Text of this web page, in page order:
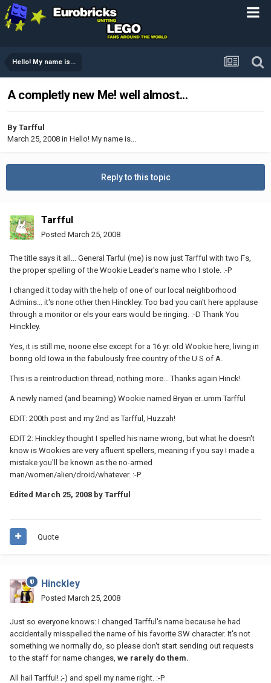
Hello! My name is...
A completly new Me! well almost...
By Tarfful
March 25, 2008 in Hello! My name is...
Reply to this topic
Tarfful
Posted March 25, 2008
The title says it all... General Tarful (me) is now just Tarfful with two Fs,
the proper spelling of the Wookie Leader's name who I stole. :-P
I changed it today with the help of one of our local neighborhood
Admins... it's none other then Hinckley. Too bad you can't here applause
through a monitor or els your ears would be ringing. :-D Thank You
Hinckley.
Yes, it is still me, noone else except for a 16 yr. old Wookie here, living in
boring old Iowa in the fabulously free country of the U S of A.
This is a reintroduction thread, nothing more... Thanks again Hinck!
A newly named (and beaming) Wookie named Bryan er..umm Tarfful
EDIT: 200th post and my 2nd as Tarfful, Huzzah!
EDIT 2: Hinckley thought I spelled his name wrong, but what he doesn't
know is Wookies are very afluent spellers, meaning if you say I made a
mistake you'll be known as the no-armed
man/women/alien/droid/whatever. :-P
Edited March 25, 2008 by Tarfful
Quote
Hinckley
Posted March 25, 2008
Just so everyone knows: I changed Tarfful's name because he had
accidentally misspelled the name of his favorite SW character. It's not
something we normally do, so please don't start sending out requests
to the staff for name changes, we rarely do them.
All hail Tarfful! ;-) and spell my name right. :-P